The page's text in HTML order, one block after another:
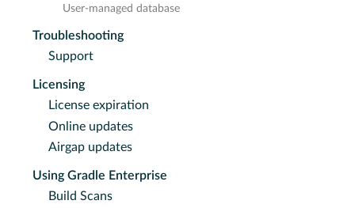
User-managed database
Troubleshooting
Support
Licensing
License expiration
Online updates
Airgap updates
Using Gradle Enterprise
Build Scans